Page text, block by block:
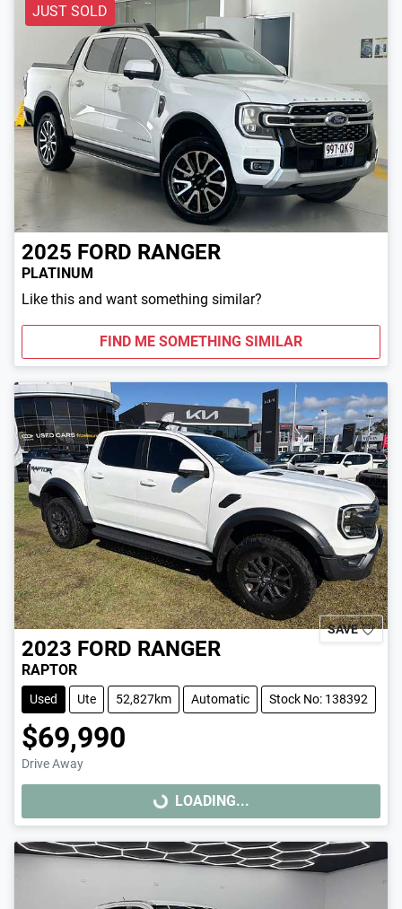
JUST SOLD
2025 FORD RANGER
PLATINUM
Like this and want something similar?
FIND ME SOMETHING SIMILAR
SAVE
2023 FORD RANGER
RAPTOR
Used Ute 52,827km Automatic Stock No: 138392
$69,990
Drive Away
LOADING...
LOADING...